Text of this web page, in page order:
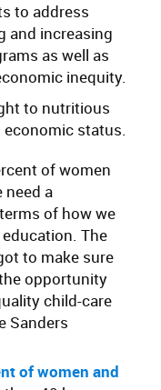
to address
and increasing
as well as
inequity.
to nutritious
economic status.
of women
need a
of how we
The
to make sure
opportunity
child-care
Sanders
of women and